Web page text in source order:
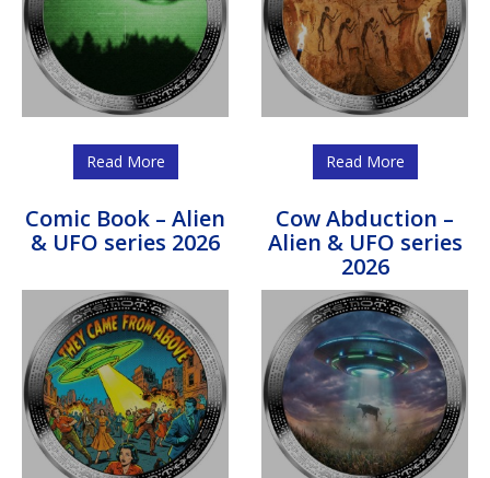
Read More Read More
Comic Book – Alien
& UFO series 2026
Cow Abduction –
Alien & UFO series
2026